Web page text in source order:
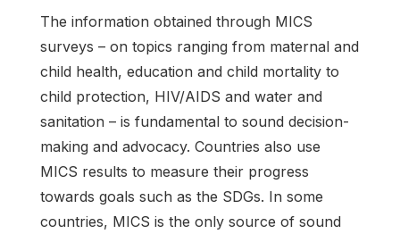
The information obtained through MICS
surveys – on topics ranging from maternal and
child health, education and child mortality to
child protection, HIV/AIDS and water and
sanitation – is fundamental to sound decision-
making and advocacy. Countries also use
MICS results to measure their progress
towards goals such as the SDGs. In some
countries, MICS is the only source of sound